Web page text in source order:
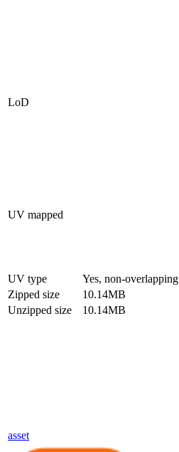
LoD
UV mapped
UV type
Yes, non-overlapping
Zipped size
10.14MB
Unzipped size
10.14MB
asset